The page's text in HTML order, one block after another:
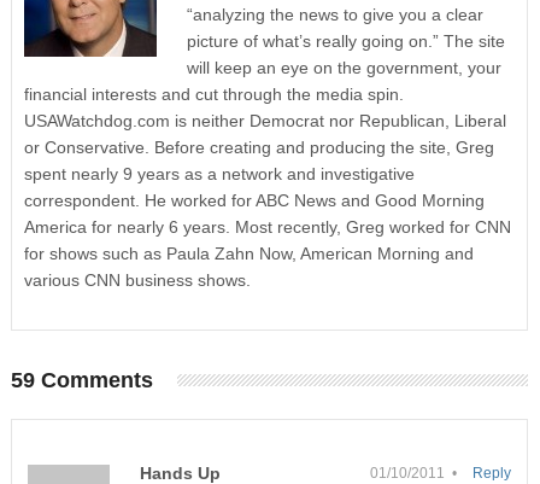
“analyzing the news to give you a clear
picture of what’s really going on.” The site
will keep an eye on the government, your
financial interests and cut through the media spin.
USAWatchdog.com is neither Democrat nor Republican, Liberal
or Conservative. Before creating and producing the site, Greg
spent nearly 9 years as a network and investigative
correspondent. He worked for ABC News and Good Morning
America for nearly 6 years. Most recently, Greg worked for CNN
for shows such as Paula Zahn Now, American Morning and
various CNN business shows.
59 Comments
Hands Up 01/10/2011 • Reply